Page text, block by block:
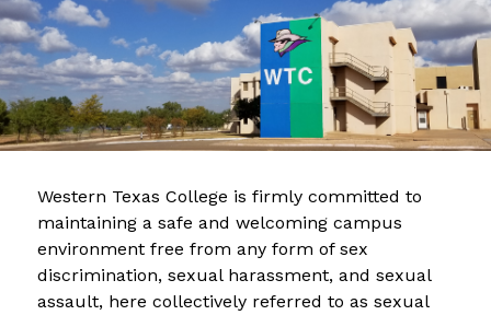
Western Texas College is firmly committed to
maintaining a safe and welcoming campus
environment free from any form of sex
discrimination, sexual harassment, and sexual
assault, here collectively referred to as sexual